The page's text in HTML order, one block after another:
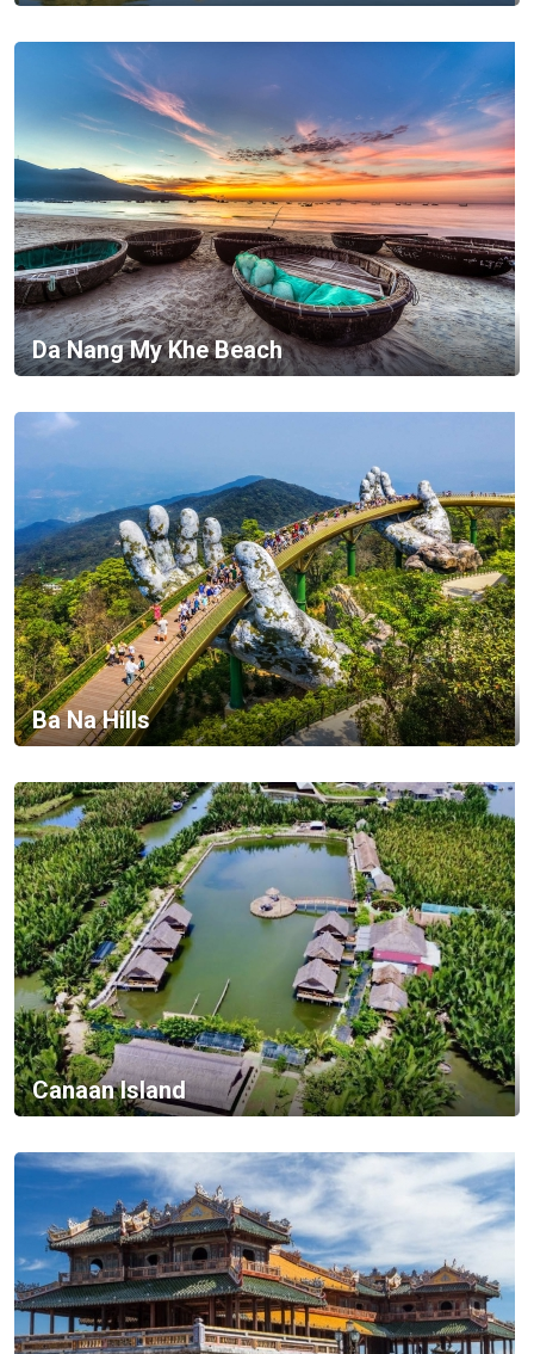
Da Nang My Khe Beach
Ba Na Hills
Canaan Island